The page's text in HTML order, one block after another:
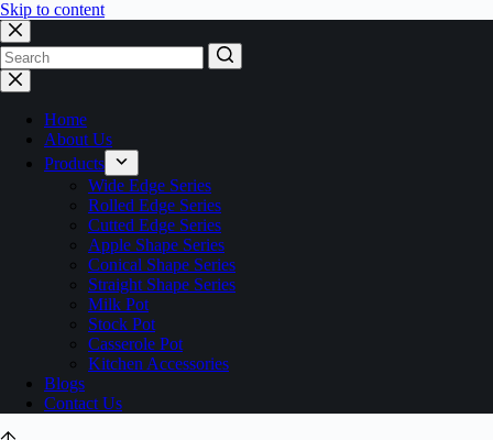
Skip to content
No
results
Home
About Us
Products
Wide Edge Series
Rolled Edge Series
Cutted Edge Series
Apple Shape Series
Conical Shape Series
Straight Shape Series
Milk Pot
Stock Pot
Casserole Pot
Kitchen Accessories
Blogs
Contact Us